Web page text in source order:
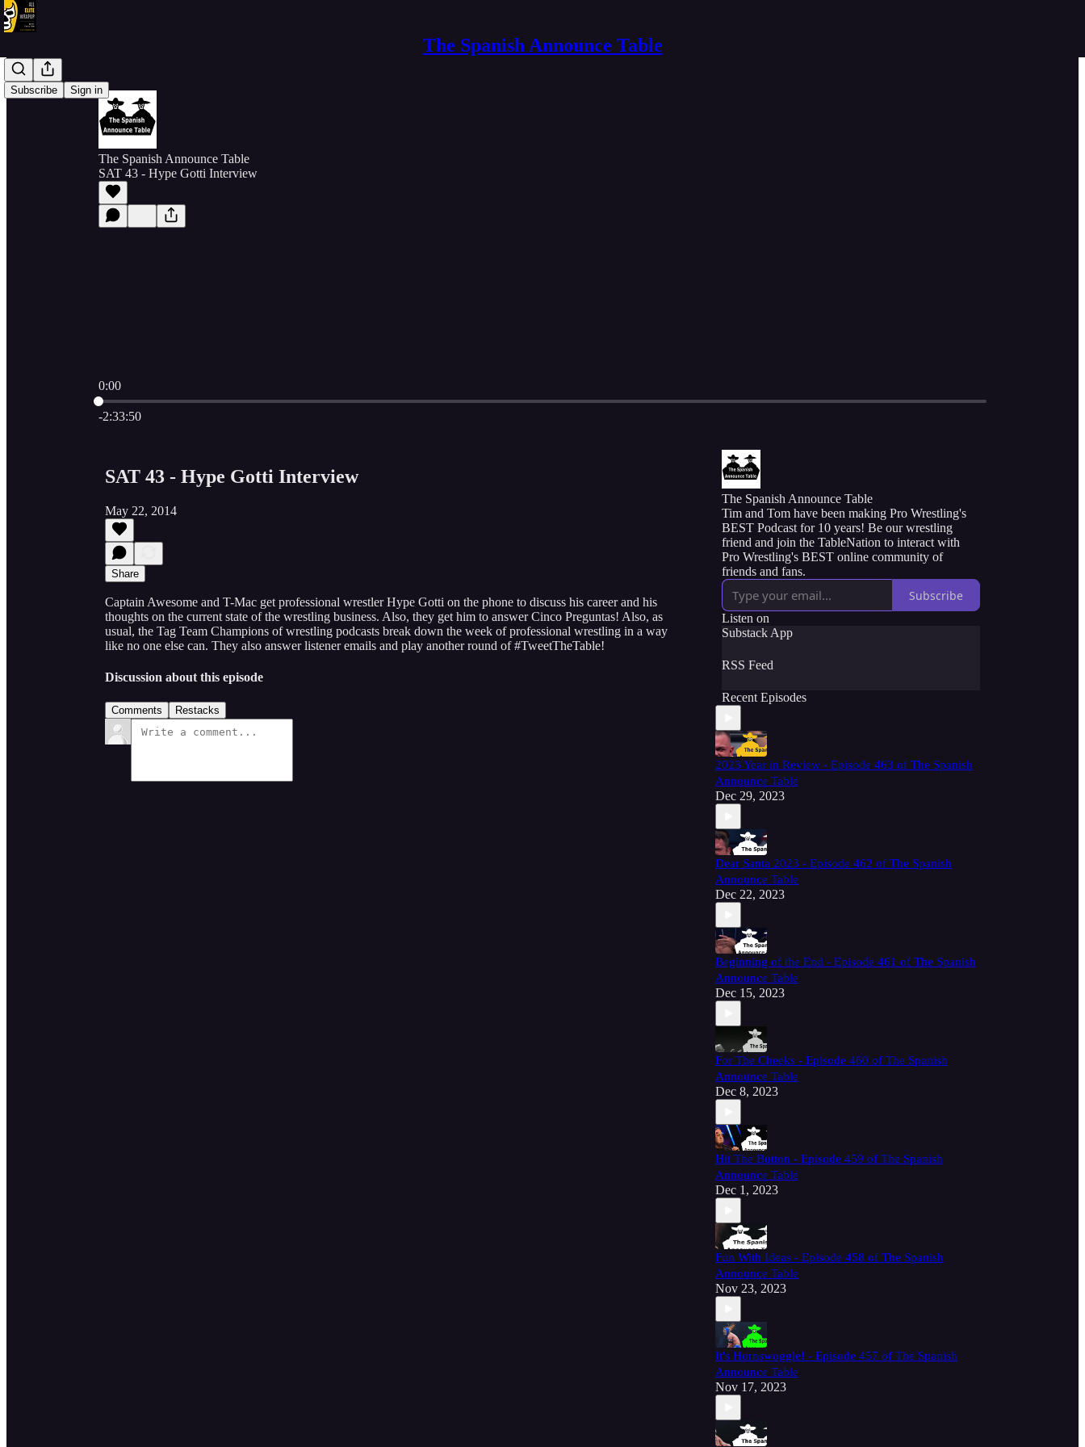
The Spanish Announce Table
Subscribe Sign in
The Spanish Announce Table
SAT 43 - Hype Gotti Interview
0:00
Current time: 0:00 / Total time: -2:33:50
-2:33:50
SAT 43 - Hype Gotti Interview
May 22, 2014
Share
Captain Awesome and T-Mac get professional wrestler Hype Gotti on the phone to discuss his career and his
thoughts on the current state of the wrestling business. Also, they get him to answer Cinco Preguntas! Also, as
usual, the Tag Team Champions of wrestling podcasts break down the week of professional wrestling in a way
like no one else can. They also answer listener emails and play another round of #TweetTheTable!
Discussion about this episode
Comments Restacks
The Spanish Announce Table
Tim and Tom have been making Pro Wrestling's
BEST Podcast for 10 years! Be our wrestling
friend and join the TableNation to interact with
Pro Wrestling's BEST online community of
friends and fans.
Subscribe
Listen on
Substack App
RSS Feed
Recent Episodes
2023 Year in Review - Episode 463 of The Spanish
Announce Table
Dec 29, 2023
Dear Santa 2023 - Episode 462 of The Spanish
Announce Table
Dec 22, 2023
Beginning of the End - Episode 461 of The Spanish
Announce Table
Dec 15, 2023
For The Cheeks - Episode 460 of The Spanish
Announce Table
Dec 8, 2023
Hit The Button - Episode 459 of The Spanish
Announce Table
Dec 1, 2023
Fun With Ideas - Episode 458 of The Spanish
Announce Table
Nov 23, 2023
It's Hornswoggle! - Episode 457 of The Spanish
Announce Table
Nov 17, 2023